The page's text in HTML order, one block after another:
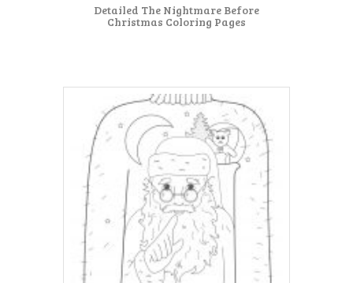
Detailed The Nightmare Before
Christmas Coloring Pages